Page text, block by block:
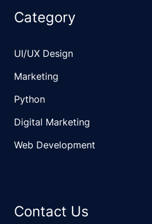
Category
UI/UX Design
Marketing
Python
Digital Marketing
Web Development
Contact Us